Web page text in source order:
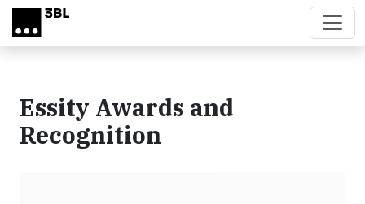
Skip to main content
Essity Awards and
Recognition